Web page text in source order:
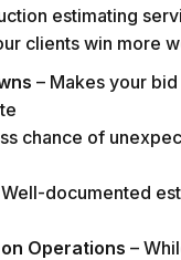
estimating
clients win more
– Makes your
chance of
documented
Operations –